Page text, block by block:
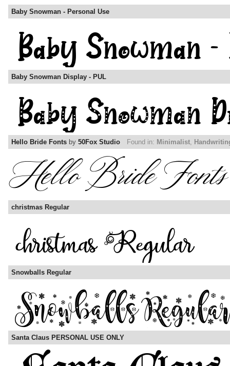
Baby Snowman - Personal Use
Baby Snowman Display - PUL
Found in: Minimalist,
Hello Bride Fonts by 50Fox Studio
christmas Regular
Snowballs Regular
Santa Claus PERSONAL USE ONLY